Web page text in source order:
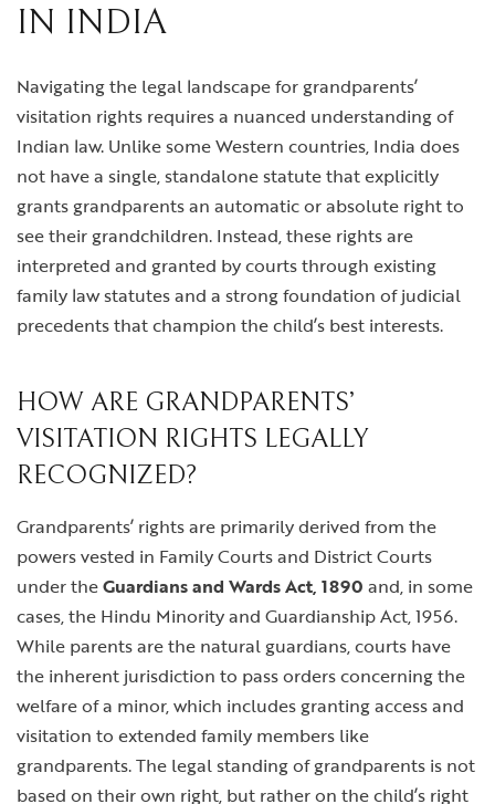
IN INDIA
Navigating the legal landscape for grandparents’
visitation rights requires a nuanced understanding of
Indian law. Unlike some Western countries, India does
not have a single, standalone statute that explicitly
grants grandparents an automatic or absolute right to
see their grandchildren. Instead, these rights are
interpreted and granted by courts through existing
family law statutes and a strong foundation of judicial
precedents that champion the child’s best interests.
HOW ARE GRANDPARENTS’
VISITATION RIGHTS LEGALLY
RECOGNIZED?
Grandparents’ rights are primarily derived from the
powers vested in Family Courts and District Courts
under theGuardians and Wards Act, 1890 and, in some
cases, the Hindu Minority and Guardianship Act, 1956.
While parents are the natural guardians, courts have
the inherent jurisdiction to pass orders concerning the
welfare of a minor, which includes granting access and
visitation to extended family members like
grandparents. The legal standing of grandparents is not
based on their own right, but rather on the child’s right